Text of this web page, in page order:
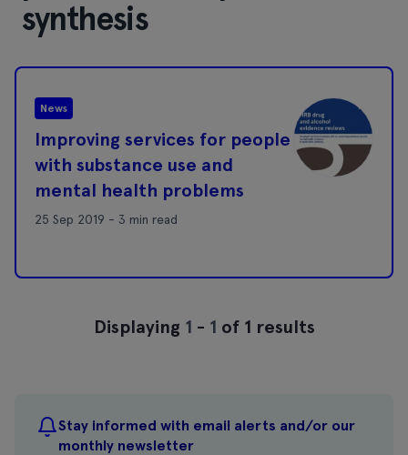
Stay informed with email alerts and/or our
monthly newsletter
synthesis
News
Improving services for people
with substance use and
mental health problems
25 Sep 2019 - 3 min read
Displaying 1 - 1 of 1 results